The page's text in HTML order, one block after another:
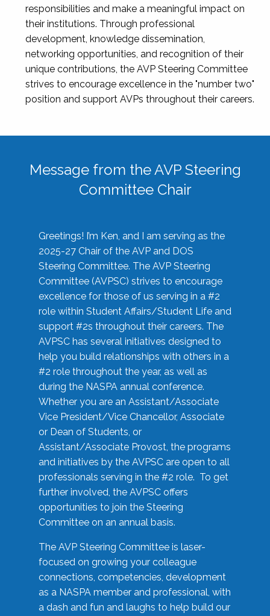
responsibilities and make a meaningful impact on
their institutions. Through professional
development, knowledge dissemination,
networking opportunities, and recognition of their
unique contributions, the AVP Steering Committee
strives to encourage excellence in the "number two"
position and support AVPs throughout their careers.
Message from the AVP Steering
Committee Chair
Greetings! I’m Ken, and I am serving as the
2025-27 Chair of the AVP and DOS
Steering Committee. The AVP Steering
Committee (AVPSC) strives to encourage
excellence for those of us serving in a #2
role within Student Affairs/Student Life and
support #2s throughout their careers. The
AVPSC has several initiatives designed to
help you build relationships with others in a
#2 role throughout the year, as well as
during the NASPA annual conference.
Whether you are an Assistant/Associate
Vice President/Vice Chancellor, Associate
or Dean of Students, or
Assistant/Associate Provost, the programs
and initiatives by the AVPSC are open to all
professionals serving in the #2 role. To get
further involved, the AVPSC offers
opportunities to join the Steering
Committee on an annual basis.
The AVP Steering Committee is laser-
focused on growing your colleague
connections, competencies, development
as a NASPA member and professional, with
a dash and fun and laughs to help build our